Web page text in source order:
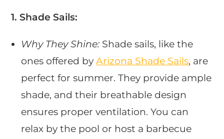
1. Shade Sails:
Why They Shine: Shade sails, like the
ones offered byArizona Shade Sails, are
perfect for summer. They provide ample
shade, and their breathable design
ensures proper ventilation. You can
relax by the pool or host a barbecue